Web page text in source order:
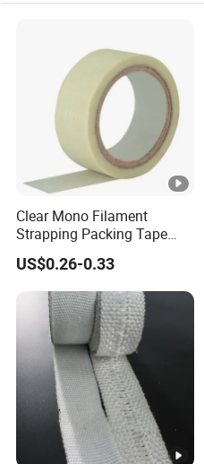
Clear Mono Filament
Strapping Packing Tape
Fiberglass Rubber Adhesive
Filament Tape
US$0.26-0.33